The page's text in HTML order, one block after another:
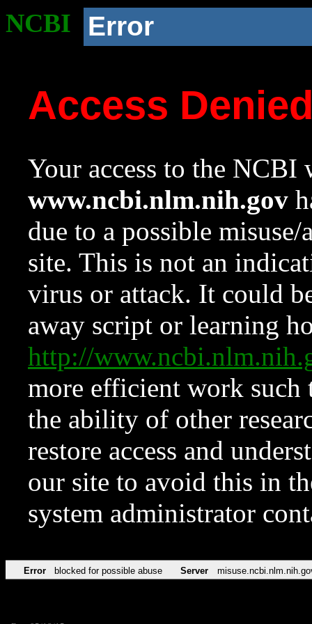
NCBI Error
Access
Your access to the NCBI
www.ncbi.nlm.nih.gov
due to a possible
site. This is not an
virus or attack. It could
away script or learning
http://
more efficient work such
the ability of other
restore access and
our site to avoid this in
system administrator
Error blocked for possible abuse Server